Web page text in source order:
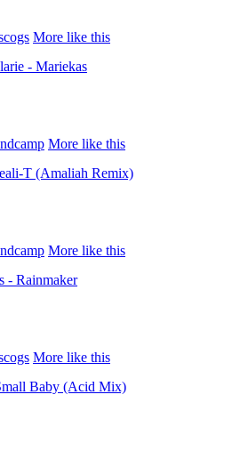
More like this
- Mariekas
More like this
T (Amaliah Remix)
More like this
- Rainmaker
More like this
Baby (Acid Mix)